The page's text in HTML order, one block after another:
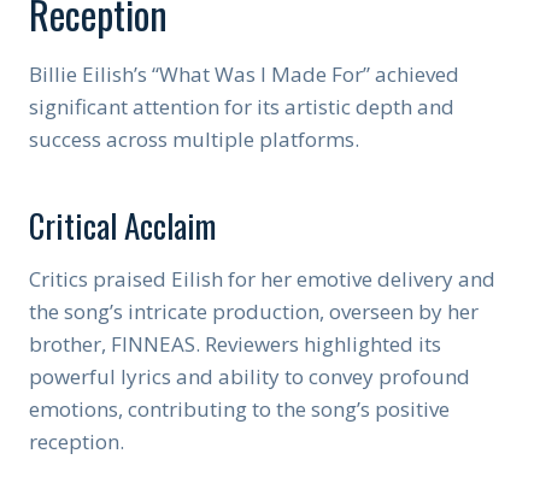
Reception
Billie Eilish’s “What Was I Made For” achieved
significant attention for its artistic depth and
success across multiple platforms.
Critical Acclaim
Critics praised Eilish for her emotive delivery and
the song’s intricate production, overseen by her
brother, FINNEAS. Reviewers highlighted its
powerful lyrics and ability to convey profound
emotions, contributing to the song’s positive
reception.